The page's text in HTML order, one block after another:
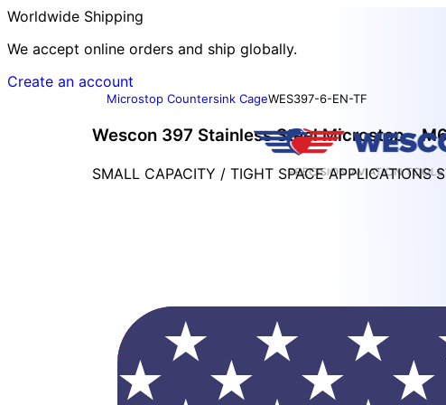
Worldwide Shipping
We accept online orders and ship globally.
Create an account
Microstop Countersink CageWES397-6-EN-TF
Wescon 397 Stainless Steel Microstop -
SMALL CAPACITY / TIGHT SPACE APPLICATIONS